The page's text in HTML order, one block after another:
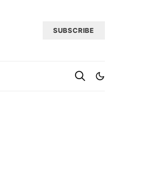
SUBSCRIBE